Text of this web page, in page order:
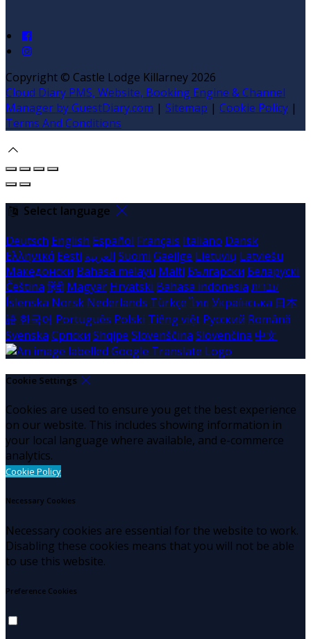
Copyright © Castle Lodge Killarney 2026
Cloud Diary PMS, Website, Booking Engine & Channel
Manager by GuestDiary.com | Sitemap | Cookie Policy |
Terms And Conditions
Select language
Deutsch English Español Français Italiano Dansk
Ελληνικά Eesti العربية Suomi Gaeilge Lietuvių Latviešu
Македонски Bahasa melayu Malti Български Беларускі
Čeština हिंदी Magyar Hrvatski Bahasa indonesia עברית
Íslenska Norsk Nederlands Türkçe ไทย Українська 日本
語 한국어 Português Polski Tiếng việt Русский Română
Svenska Српски Shqipe Slovenščina Slovenčina 中文
Cookie Settings
Cookies are used to ensure you get the best experience
on our website. This includes showing information in
your local language where available, and e-commerce
analytics.
Cookie Policy
Necessary Cookies
Necessary cookies are essential for the website to work.
Disabling these cookies means that you will not be able
to use this website.
Preference Cookies